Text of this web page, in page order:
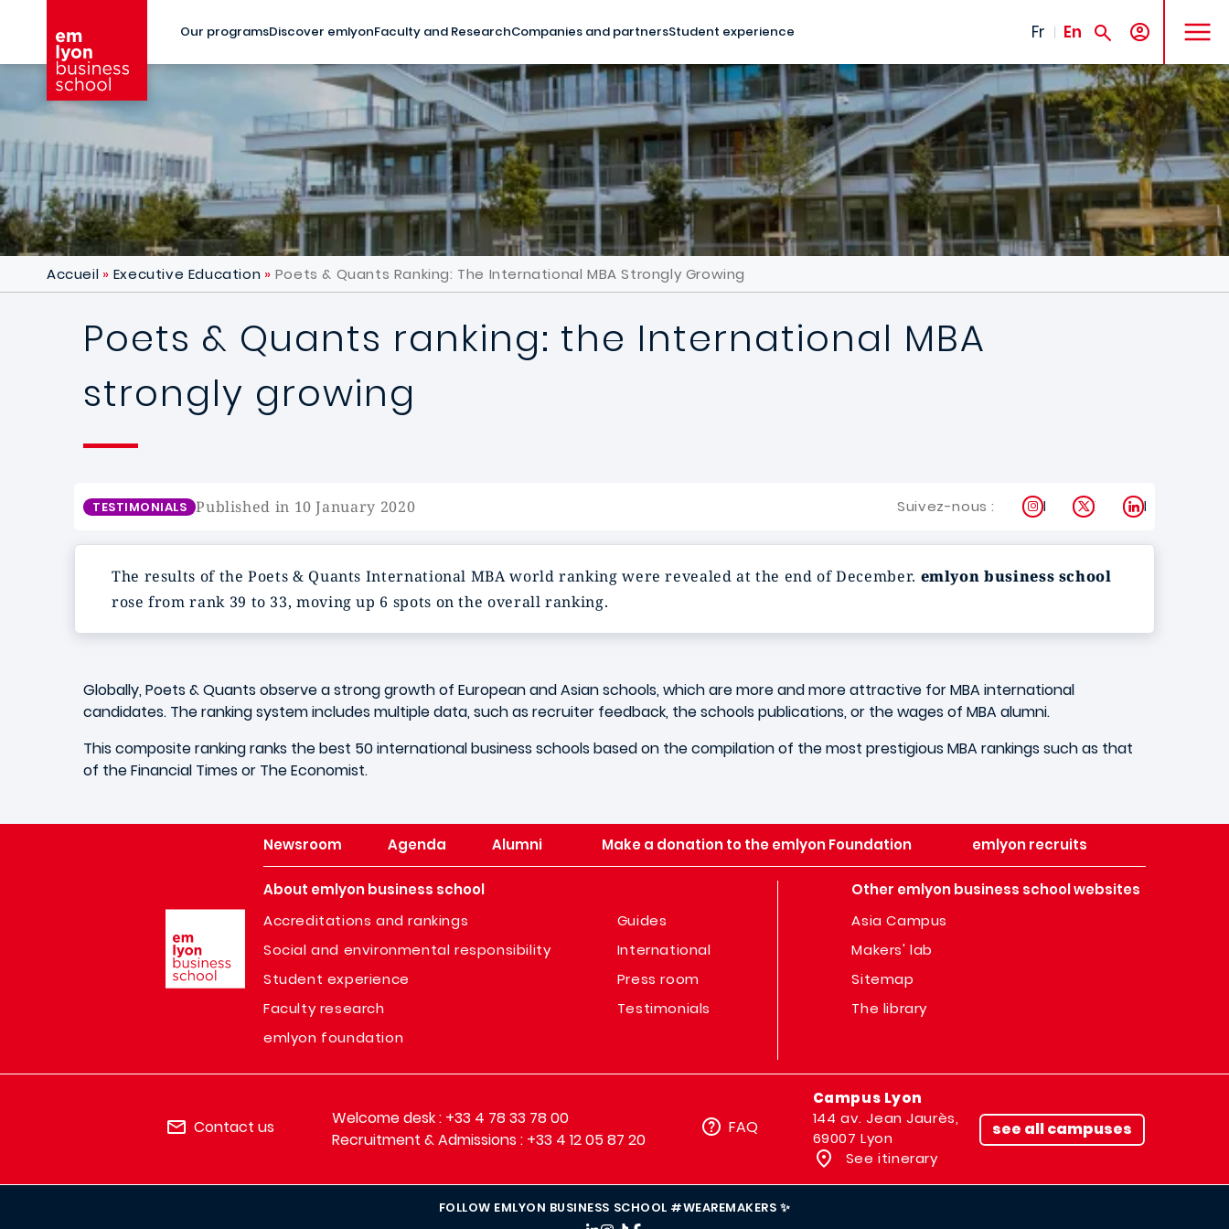
Our programsDiscover emlyonFaculty and ResearchCompanies and partnersStudent experience Fr En
MENU
Accueil Executive Education Poets & Quants Ranking: The International MBA Strongly Growing
Poets & Quants ranking: the International MBA
strongly growing
TESTIMONIALS Published in 10 January 2020 Suivez-nous : Instagram
X LinkedIn
The results of the Poets & Quants International MBA world ranking were revealed at the end of December. emlyon business school
rose from rank 39 to 33, moving up 6 spots on the overall ranking.
Globally, Poets & Quants observe a strong growth of European and Asian schools, which are more and more attractive for MBA international
candidates. The ranking system includes multiple data, such as recruiter feedback, the schools publications, or the wages of MBA alumni.
This composite ranking ranks the best 50 international business schools based on the compilation of the most prestigious MBA rankings such as that
of the Financial Times or The Economist.
Newsroom Agenda Alumni Make a donation to the emlyon Foundation emlyon recruits
About emlyon business school
Accreditations and rankings
Social and environmental responsibility
Student experience
Faculty research
emlyon foundation
Guides
International
Press room
Testimonials
Other emlyon business school websites
Asia Campus
Makers' lab
Sitemap
The library
Contact us
Welcome desk : +33 4 78 33 78 00
Recruitment & Admissions : +33 4 12 05 87 20
FAQ
Campus Lyon
144 av. Jean Jaurès,
69007 Lyon
See itinerary
see all campuses
FOLLOW EMLYON BUSINESS SCHOOL #WEAREMAKERS ✨